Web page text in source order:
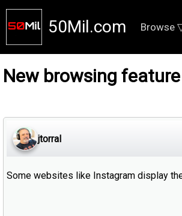
50Mil.com Browse
New browsing
jtorral
Some websites like Instagram display